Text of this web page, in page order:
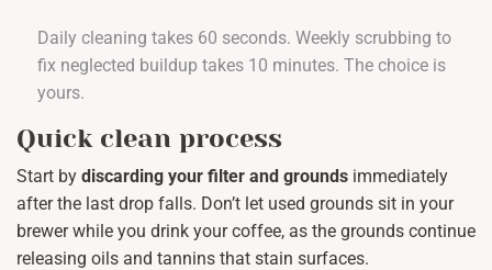
Daily cleaning takes 60 seconds. Weekly scrubbing to
fix neglected buildup takes 10 minutes. The choice is
yours.
Quick clean process
Start by discarding your filter and grounds immediately
after the last drop falls. Don’t let used grounds sit in your
brewer while you drink your coffee, as the grounds continue
releasing oils and tannins that stain surfaces.